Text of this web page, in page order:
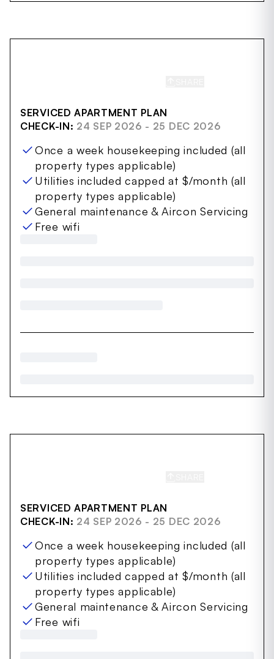
SERVICED APARTMENT PLAN
CHECK-IN: 24 SEP 2026 - 25 DEC 2026
Once a week housekeeping included (all
property types applicable)
Utilities included capped at $/month (all
property types applicable)
General maintenance & Aircon Servicing
Free wifi
SERVICED APARTMENT PLAN
CHECK-IN: 24 SEP 2026 - 25 DEC 2026
Once a week housekeeping included (all
property types applicable)
Utilities included capped at $/month (all
property types applicable)
General maintenance & Aircon Servicing
Free wifi